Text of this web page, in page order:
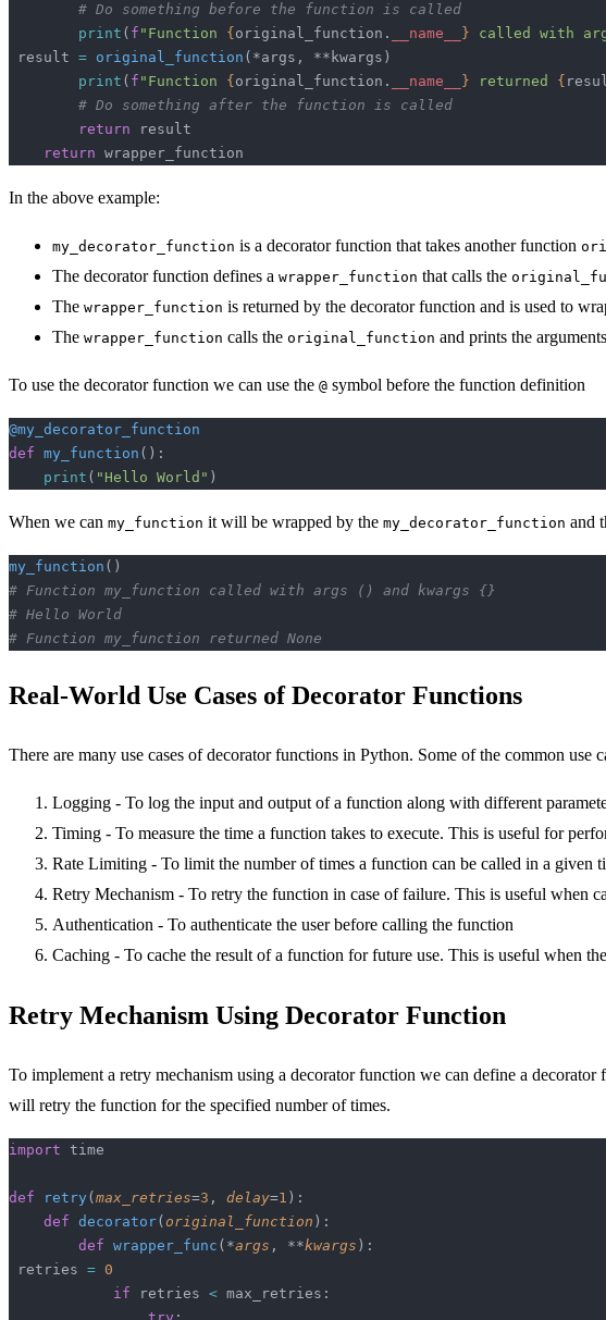
        # Do something before the function is called
        print
( f "Function { original_function. __name__ } called with
result = original_function (*args, **kwargs)
        print
( f "Function { original_function. __name__ } returned {
        # Do something after the function is called
        return
result
    return
wrapper_function
In the above example:
my_decorator_function is a decorator function that takes another function
The decorator function defines a wrapper_function that calls the
The wrapper_function is returned by the decorator function and is used to
The wrapper_function calls the original_function and prints the
To use the decorator function we can use the @ symbol before the function definition
@my_decorator_function
def my_function ():
    print
( "Hello World" )
When we can my_function it will be wrapped by the my_decorator_function and
my_function ()
# Function my_function called with args () and kwargs {}
# Hello World
# Function my_function returned None
Real-World Use Cases of Decorator Functions
There are many use cases of decorator functions in Python. Some of the common use
Logging - To log the input and output of a function along with different
Timing - To measure the time a function takes to execute. This is useful for
Rate Limiting - To limit the number of times a function can be called in a given
Retry Mechanism - To retry the function in case of failure. This is useful when
Authentication - To authenticate the user before calling the function
Caching - To cache the result of a function for future use. This is useful when
Retry Mechanism Using Decorator Function
To implement a retry mechanism using a decorator function we can define a
will retry the function for the specified number of times.
import time
def retry ( max_retries=3 , delay=1 ):
    def
decorator( original_function ):
        def
wrapper_func (*args , **kwargs ):
retries = 0
            if
retries < max_retries: